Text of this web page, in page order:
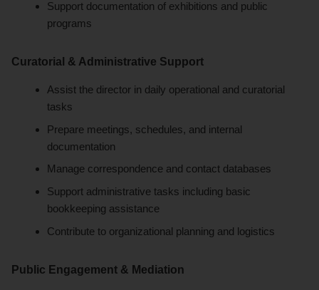
Support documentation of exhibitions and public
programs
Curatorial & Administrative Support
Assist the director in daily operational and curatorial
tasks
Prepare meetings, schedules, and internal
documentation
Manage correspondence and contact databases
Support administrative tasks including basic
bookkeeping assistance
Contribute to organizational planning and logistics
Public Engagement & Mediation